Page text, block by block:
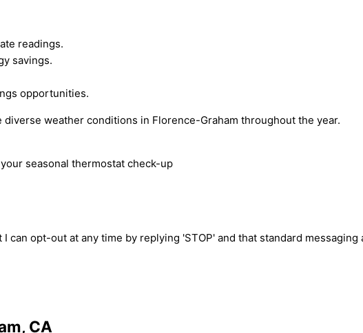
readings.
savings.
opportunities.
weather conditions in Florence-Graham throughout the year.
seasonal thermostat check-up
opt-out at any time by replying 'STOP' and that standard messaging
CA